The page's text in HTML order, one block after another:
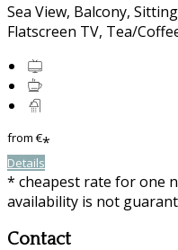
Sea View, Balcony,
Flatscreen TV, Tea/
from€*
Details
* cheapest rate for one
availability is not
Contact